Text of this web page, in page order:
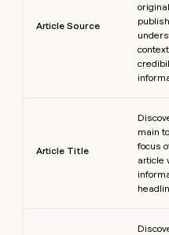
Article Source
Article Title
main
focus
article